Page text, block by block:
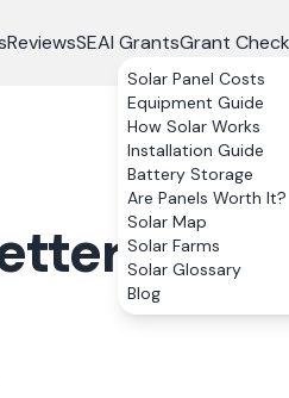
ReviewsSEAI GrantsGrant
Solar Panel Costs
Equipment Guide
How Solar Works
Installation Guide
Battery Storage
Are Panels Worth It?
Solar Map
Solar Farms
Solar Glossary
Blog
,